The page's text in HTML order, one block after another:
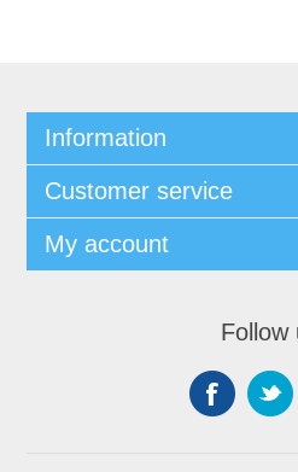
Information
Customer service
My account
Follow